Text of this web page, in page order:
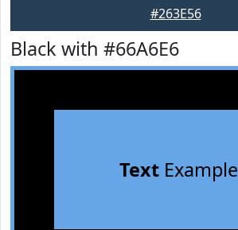
#263E56
Black with #66A6E6
TextExample